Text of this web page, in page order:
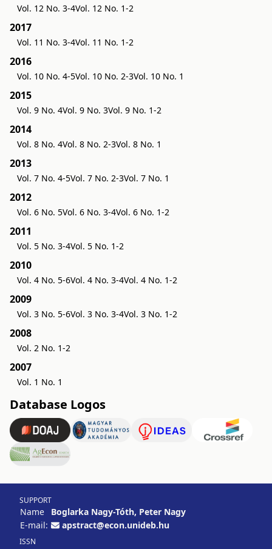
Vol. 12 No. 3-4Vol. 12 No. 1-2
2017
Vol. 11 No. 3-4Vol. 11 No. 1-2
2016
Vol. 10 No. 4-5Vol. 10 No. 2-3Vol. 10 No. 1
2015
Vol. 9 No. 4Vol. 9 No. 3Vol. 9 No. 1-2
2014
Vol. 8 No. 4Vol. 8 No. 2-3Vol. 8 No. 1
2013
Vol. 7 No. 4-5Vol. 7 No. 2-3Vol. 7 No. 1
2012
Vol. 6 No. 5Vol. 6 No. 3-4Vol. 6 No. 1-2
2011
Vol. 5 No. 3-4Vol. 5 No. 1-2
2010
Vol. 4 No. 5-6Vol. 4 No. 3-4Vol. 4 No. 1-2
2009
Vol. 3 No. 5-6Vol. 3 No. 3-4Vol. 3 No. 1-2
2008
Vol. 2 No. 1-2
2007
Vol. 1 No. 1
Database Logos
SUPPORT
Name
Boglarka Nagy-Tóth, Peter Nagy
E-mail:
apstract@econ.unideb.hu
ISSN